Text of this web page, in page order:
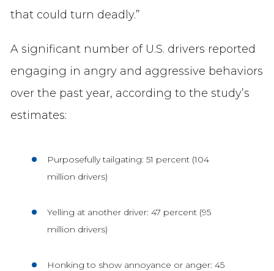
that could turn deadly.”
A significant number of U.S. drivers reported
engaging in angry and aggressive behaviors
over the past year, according to the study’s
estimates:
Purposefully tailgating: 51 percent (104
million drivers)
Yelling at another driver: 47 percent (95
million drivers)
Honking to show annoyance or anger: 45